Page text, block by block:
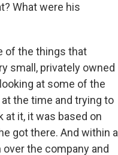
What were his
of the things that
small, privately owned
at some of the
the time and trying to
at it, it was based on
got there. And within a
the company and